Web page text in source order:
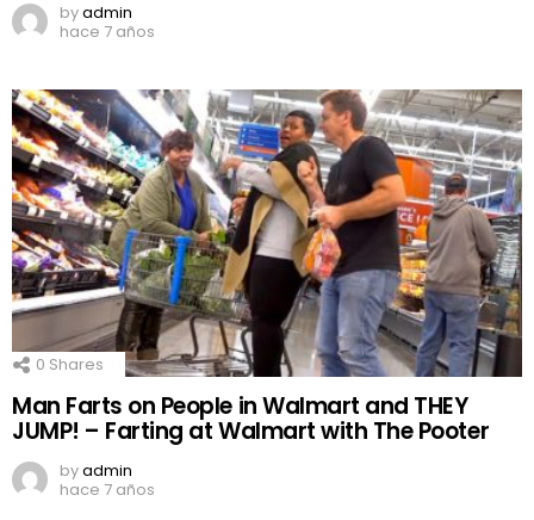
byadmin
hace 7 años
0 Shares
Man Farts on People in Walmart and THEY
JUMP! – Farting at Walmart with The Pooter
byadmin
hace 7 años